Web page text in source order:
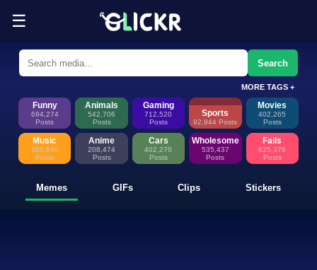
☰
Funny Memes, GIFs, Clips &
Glickr is where memes happen—discover fresh memes, looping
Search
MORE TAGS +
Funny
694,274
Posts
Animals
542,706
Posts
Gaming
712,520
Posts
Sports
92,944 Posts
Movies
402,265
Posts
Music
880,840
Posts
Anime
208,474
Posts
Cars
402,270
Posts
Wholesome
535,437
Posts
Fails
625,376
Posts
Memes GIFs Clips Stickers